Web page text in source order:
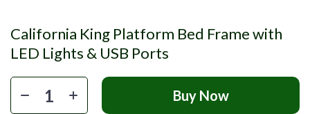
California King Platform Bed Frame with
LED Lights & USB Ports
Buy Now